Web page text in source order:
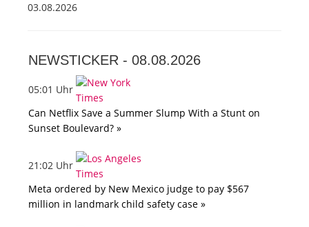
03.08.2026
NEWSTICKER - 08.08.2026
05:01 Uhr
Can Netflix Save a Summer Slump With a Stunt on
Sunset Boulevard? »
21:02 Uhr
Meta ordered by New Mexico judge to pay $567
million in landmark child safety case »